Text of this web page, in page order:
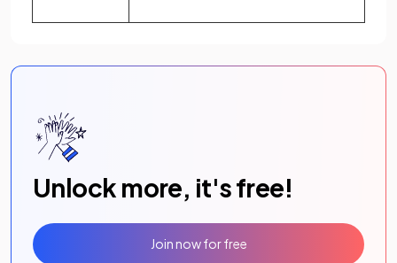
Unlock more, it's free!
Join now for free